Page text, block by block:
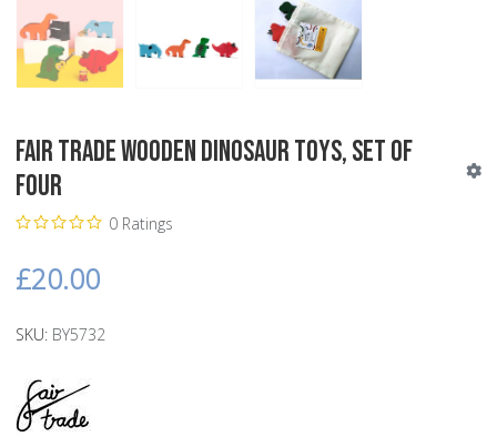
Fair Trade Wooden Dinosaur Toys, Set of
Four
0 Ratings
£20.00
SKU: BY5732